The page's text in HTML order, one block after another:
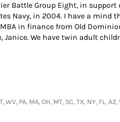
Battle Group Eight, in
Navy, in 2004. I have a mind
in finance from Old
Janice. We have twin adult
WV, PA, MA, OH, MT, SC, TX, NY,